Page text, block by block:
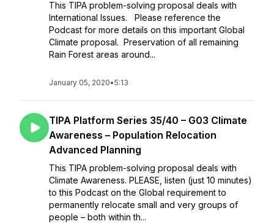
This TIPA problem-solving proposal deals with
International Issues. Please reference the
Podcast for more details on this important Global
Climate proposal. Preservation of all remaining
Rain Forest areas around...
January 05, 2020•5:13
TIPA Platform Series 35/40 – G03 Climate
Awareness – Population Relocation
Advanced Planning
This TIPA problem-solving proposal deals with
Climate Awareness. PLEASE, listen (just 10 minutes)
to this Podcast on the Global requirement to
permanently relocate small and very groups of
people – both within th...